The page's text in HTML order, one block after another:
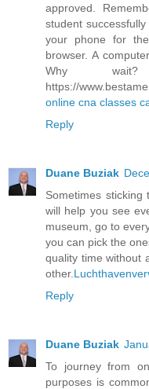
approved.
student
your phone for
browser. A
Why
https://
online cna classes
Reply
Duane Buziak
Sometimes
will help you see
museum, go to
you can pick the
quality time without
other.
Reply
Duane Buziak
To journey from
purposes is